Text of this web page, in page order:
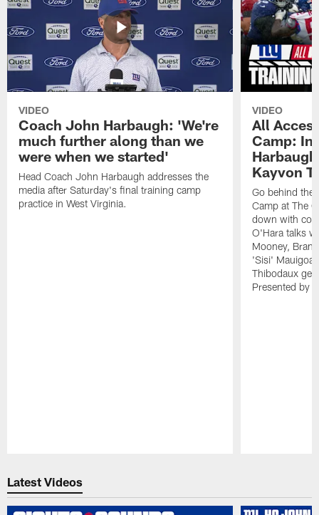
VIDEO
Coach John Harbaugh: 'We're
much further along than we
were when we started'
Head Coach John Harbaugh addresses the
media after Saturday's final training camp
practice in West Virginia.
VIDEO
All
Camp:
Kayvon
Go behind the
Camp at The
down with
O'Hara talks
Mooney,
'Sisi'
Thibodaux
Presented by
Latest Videos